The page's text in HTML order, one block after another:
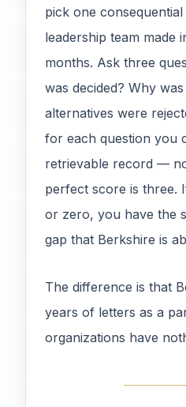
pick one
leadership team made
months. Ask three
was decided? Why
alternatives were
for each question you
retrievable record —
perfect score is three.
or zero, you have the
gap that Berkshire is
The difference is that
years of letters as a
organizations have